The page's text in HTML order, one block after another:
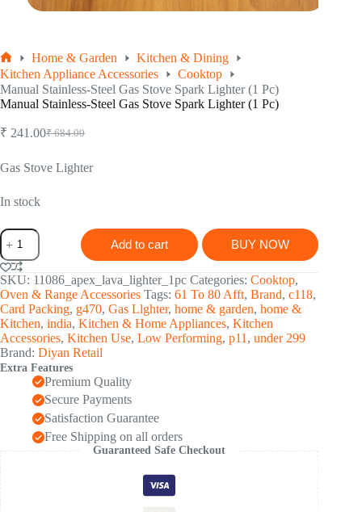
Home
Home & Garden
Kitchen & Dining
Kitchen Appliance Accessories
Cooktop
Manual Stainless-Steel Gas Stove Spark Lighter (1 Pc)
Manual Stainless-Steel Gas Stove Spark Lighter (1 Pc)
₹684.00
Original
was:
₹ 241.00Current
is:
Gas Stove Lighter
In stock
Manual
Stainless-
Steel
Gas
Stove
Spark
Lighter
(1
Pc)
quantity
Add to cart BUY NOW
SKU: 11086_apex_lava_lighter_1pc Categories: Cooktop,
Oven & Range Accessories Tags: 61 To 80 Afft, Brand, c118,
Card Packing, g470, Gas Llghter, home & garden, home &
Kitchen, india, Kitchen & Home Appliances, Kitchen
Accessories, Kitchen Use, Low Performing, p11 , under 299
Brand: Diyan Retail
Extra Features
Premium Quality
Secure Payments
Satisfaction Guarantee
Free Shipping on all orders
Guaranteed Safe Checkout